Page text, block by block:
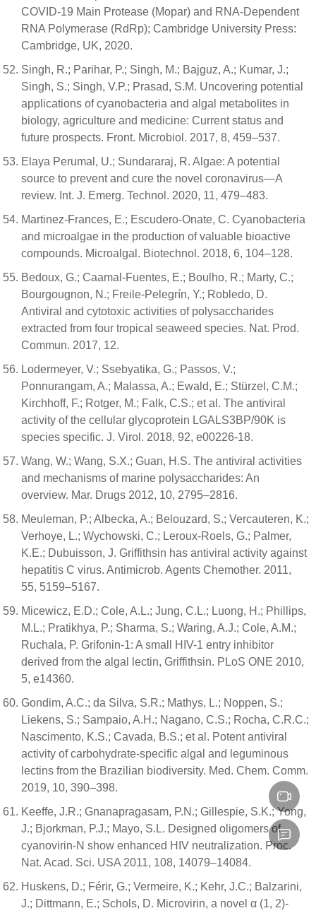
COVID-19 Main Protease (Mopar) and RNA-Dependent
RNA Polymerase (RdRp); Cambridge University Press:
Cambridge, UK, 2020.
Singh, R.; Parihar, P.; Singh, M.; Bajguz, A.; Kumar, J.;
Singh, S.; Singh, V.P.; Prasad, S.M. Uncovering potential
applications of cyanobacteria and algal metabolites in
biology, agriculture and medicine: Current status and
future prospects. Front. Microbiol. 2017, 8, 459–537.
Elaya Perumal, U.; Sundararaj, R. Algae: A potential
source to prevent and cure the novel coronavirus—A
review. Int. J. Emerg. Technol. 2020, 11, 479–483.
Martinez-Frances, E.; Escudero-Onate, C. Cyanobacteria
and microalgae in the production of valuable bioactive
compounds. Microalgal. Biotechnol. 2018, 6, 104–128.
Bedoux, G.; Caamal-Fuentes, E.; Boulho, R.; Marty, C.;
Bourgougnon, N.; Freile-Pelegrín, Y.; Robledo, D.
Antiviral and cytotoxic activities of polysaccharides
extracted from four tropical seaweed species. Nat. Prod.
Commun. 2017, 12.
Lodermeyer, V.; Ssebyatika, G.; Passos, V.;
Ponnurangam, A.; Malassa, A.; Ewald, E.; Stürzel, C.M.;
Kirchhoff, F.; Rotger, M.; Falk, C.S.; et al. The antiviral
activity of the cellular glycoprotein LGALS3BP/90K is
species specific. J. Virol. 2018, 92, e00226-18.
Wang, W.; Wang, S.X.; Guan, H.S. The antiviral activities
and mechanisms of marine polysaccharides: An
overview. Mar. Drugs 2012, 10, 2795–2816.
Meuleman, P.; Albecka, A.; Belouzard, S.; Vercauteren, K.;
Verhoye, L.; Wychowski, C.; Leroux-Roels, G.; Palmer,
K.E.; Dubuisson, J. Griffithsin has antiviral activity against
hepatitis C virus. Antimicrob. Agents Chemother. 2011,
55, 5159–5167.
Micewicz, E.D.; Cole, A.L.; Jung, C.L.; Luong, H.; Phillips,
M.L.; Pratikhya, P.; Sharma, S.; Waring, A.J.; Cole, A.M.;
Ruchala, P. Grifonin-1: A small HIV-1 entry inhibitor
derived from the algal lectin, Griffithsin. PLoS ONE 2010,
5, e14360.
Gondim, A.C.; da Silva, S.R.; Mathys, L.; Noppen, S.;
Liekens, S.; Sampaio, A.H.; Nagano, C.S.; Rocha, C.R.C.;
Nascimento, K.S.; Cavada, B.S.; et al. Potent antiviral
activity of carbohydrate-specific algal and leguminous
lectins from the Brazilian biodiversity. Med. Chem. Comm.
2019, 10, 390–398.
Keeffe, J.R.; Gnanapragasam, P.N.; Gillespie, S.K.; Yong,
J.; Bjorkman, P.J.; Mayo, S.L. Designed oligomers of
cyanovirin-N show enhanced HIV neutralization. Proc.
Nat. Acad. Sci. USA 2011, 108, 14079–14084.
Huskens, D.; Férir, G.; Vermeire, K.; Kehr, J.C.; Balzarini,
J.; Dittmann, E.; Schols, D. Microvirin, a novel α (1, 2)-